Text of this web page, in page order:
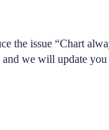
the issue “Chart
and we will update